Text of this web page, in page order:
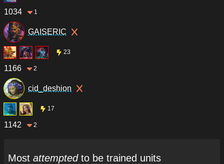
1034 1
GAISERIC
23
1166 2
cid_deshion
17
1142 2
Most attemptedto be trained units